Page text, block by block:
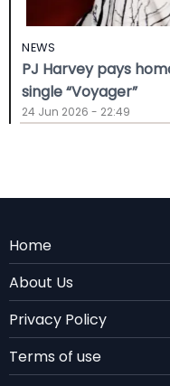
NEWS
PJ Harvey pays
single “Voyager”
24 Jun 2026 - 22:49
Menu
Rodape
EN
Home
About Us
Privacy Policy
Terms of use